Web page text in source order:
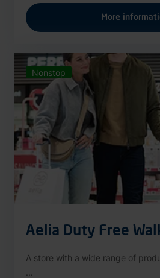
More
Nonstop
Aelia Duty Free
A store with a wide range of